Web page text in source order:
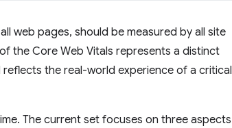
web pages, should be measured by all site
the Core Web Vitals represents a distinct
reflects the real-world experience of a critical
The current set focuses on three aspects